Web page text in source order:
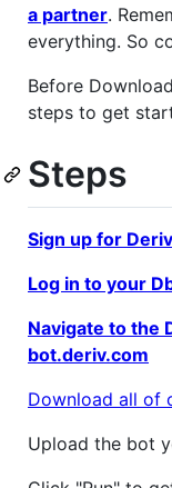
a partner.
everything. So
Before
steps to get
Steps
Sign up for
Log in to your
Navigate to the
bot.deriv.com
Download all of
Upload the bot